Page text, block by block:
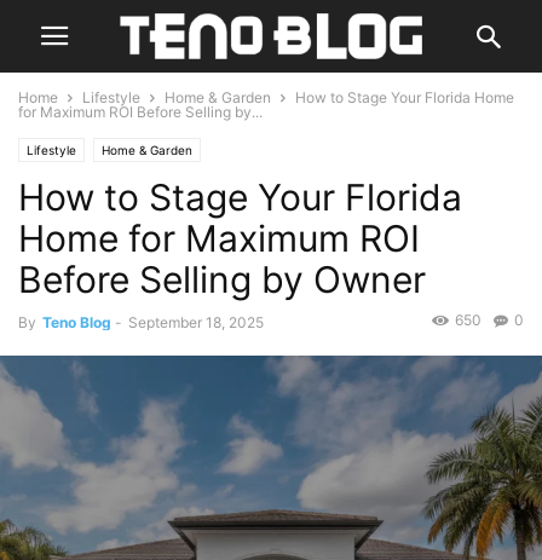
Home Lifestyle Home & Garden
How to Stage Your Florida Home
for Maximum ROI Before Selling by...
Lifestyle Home & Garden
How to Stage Your Florida
Home for Maximum ROI
Before Selling by Owner
By Teno Blog - September 18, 2025 0
650